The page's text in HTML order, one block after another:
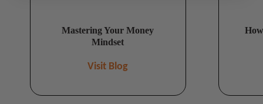
Mastering Your Money
Mindset
Visit Blog